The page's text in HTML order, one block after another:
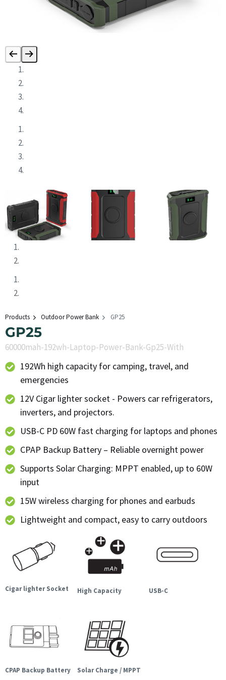
Products Outdoor Power Bank GP25
GP25
60000mah-192wh-Laptop-Power-Bank-Gp25-With
192Wh high capacity for camping, travel, and
emergencies
12V Cigar lighter socket - Powers car refrigerators,
inverters, and projectors.
USB-C PD 60W fast charging for laptops and phones
CPAP Backup Battery – Reliable overnight power
Supports Solar Charging: MPPT enabled, up to 60W
input
15W wireless charging for phones and earbuds
Lightweight and compact, easy to carry outdoors
Cigar lighter Socket High Capacity USB-C
CPAP Backup Battery Solar Charge / MPPT